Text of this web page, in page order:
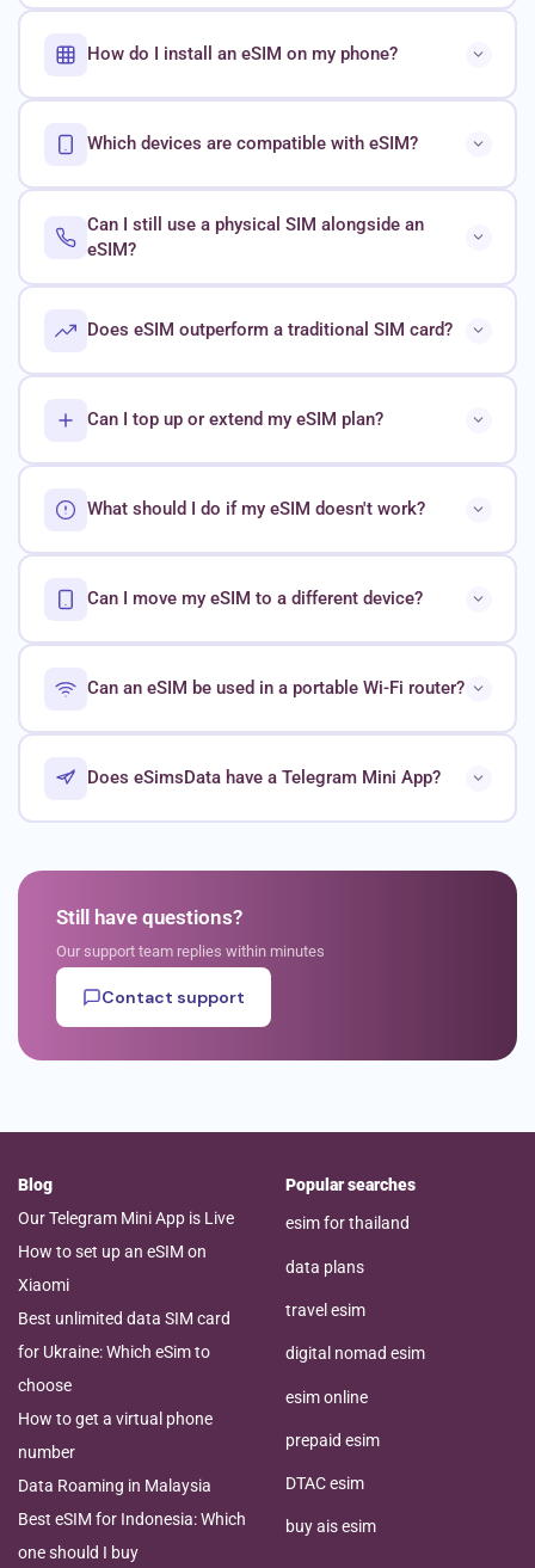
How do I install an eSIM on my phone?
Which devices are compatible with eSIM?
Can I still use a physical SIM alongside an
eSIM?
Does eSIM outperform a traditional SIM card?
Can I top up or extend my eSIM plan?
What should I do if my eSIM doesn't work?
Can I move my eSIM to a different device?
Can an eSIM be used in a portable Wi-Fi router?
Does eSimsData have a Telegram Mini App?
Still have questions?
Our support team replies within minutes
Contact support
Blog
Our Telegram Mini App is Live
How to set up an eSIM on
Xiaomi
Best unlimited data SIM card
for Ukraine: Which eSim to
choose
How to get a virtual phone
number
Data Roaming in Malaysia
Best eSIM for Indonesia: Which
one should I buy
Popular searches
esim for thailand
data plans
travel esim
digital nomad esim
esim online
prepaid esim
DTAC esim
buy ais esim